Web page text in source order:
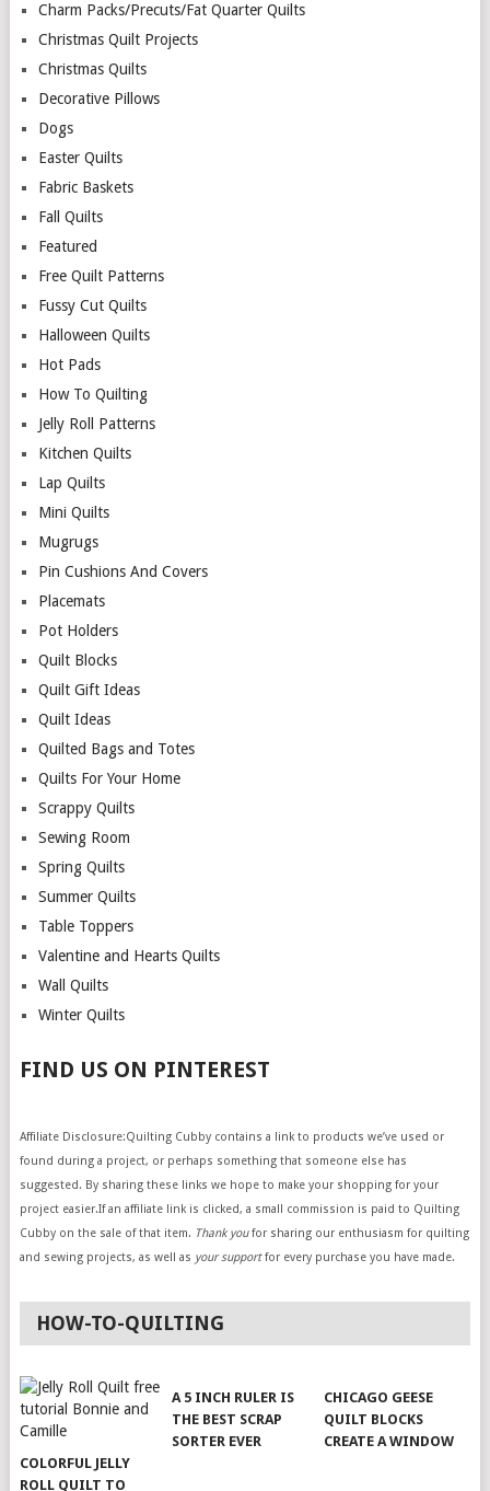
Charm Packs/Precuts/Fat Quarter Quilts
Christmas Quilt Projects
Christmas Quilts
Decorative Pillows
Dogs
Easter Quilts
Fabric Baskets
Fall Quilts
Featured
Free Quilt Patterns
Fussy Cut Quilts
Halloween Quilts
Hot Pads
How To Quilting
Jelly Roll Patterns
Kitchen Quilts
Lap Quilts
Mini Quilts
Mugrugs
Pin Cushions And Covers
Placemats
Pot Holders
Quilt Blocks
Quilt Gift Ideas
Quilt Ideas
Quilted Bags and Totes
Quilts For Your Home
Scrappy Quilts
Sewing Room
Spring Quilts
Summer Quilts
Table Toppers
Valentine and Hearts Quilts
Wall Quilts
Winter Quilts
FIND US ON PINTEREST
Affiliate Disclosure:Quilting Cubby contains a link to products we’ve used or
found during a project, or perhaps something that someone else has
suggested. By sharing these links we hope to make your shopping for your
project easier.If an affiliate link is clicked, a small commission is paid to Quilting
Cubby on the sale of that item. Thank youfor sharing our enthusiasm for quilting
and sewing projects, as well as your supportfor every purchase you have made.
HOW-TO-QUILTING
COLORFUL JELLY
ROLL QUILT TO
A 5 INCH RULER IS
THE BEST SCRAP
SORTER EVER
CHICAGO GEESE
QUILT BLOCKS
CREATE A WINDOW